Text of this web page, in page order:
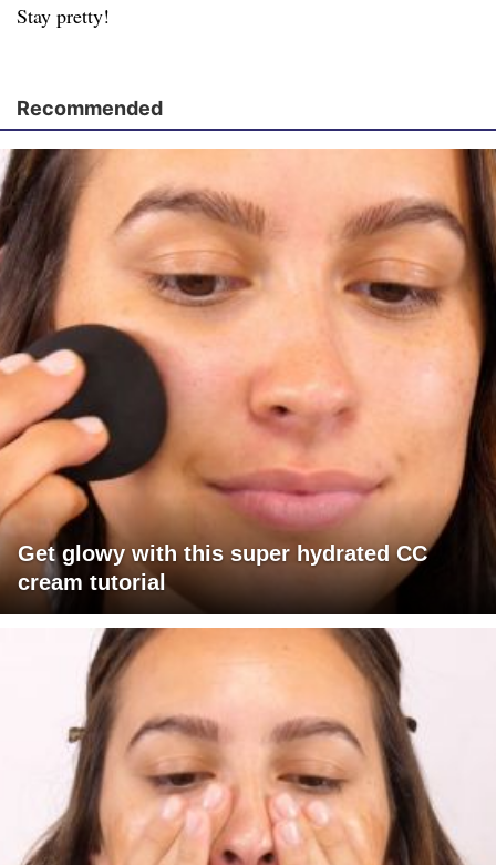
Stay pretty!
Recommended
Get glowy with this super hydrated CC
cream tutorial